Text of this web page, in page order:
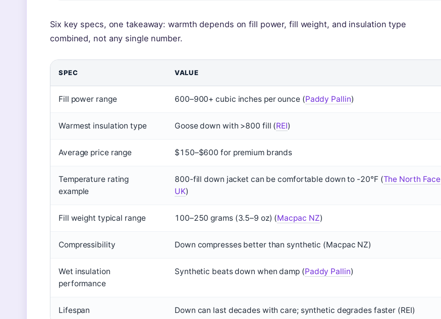
Six key specs, one takeaway: warmth depends on fill power, fill weight, and insulation type
combined, not any single number.
SPEC VALUE
Fill power range 600–900+ cubic inches per ounce (Paddy Pallin)
Warmest insulation type Goose down with >800 fill (REI)
Average price range $150–$600 for premium brands
Temperature rating
example
800-fill down jacket can be comfortable down to -20°F (The North Face
UK)
Fill weight typical range 100–250 grams (3.5–9 oz) (Macpac NZ)
Compressibility Down compresses better than synthetic (Macpac NZ)
Wet insulation
performance
Synthetic beats down when damp (Paddy Pallin)
Lifespan Down can last decades with care; synthetic degrades faster (REI)